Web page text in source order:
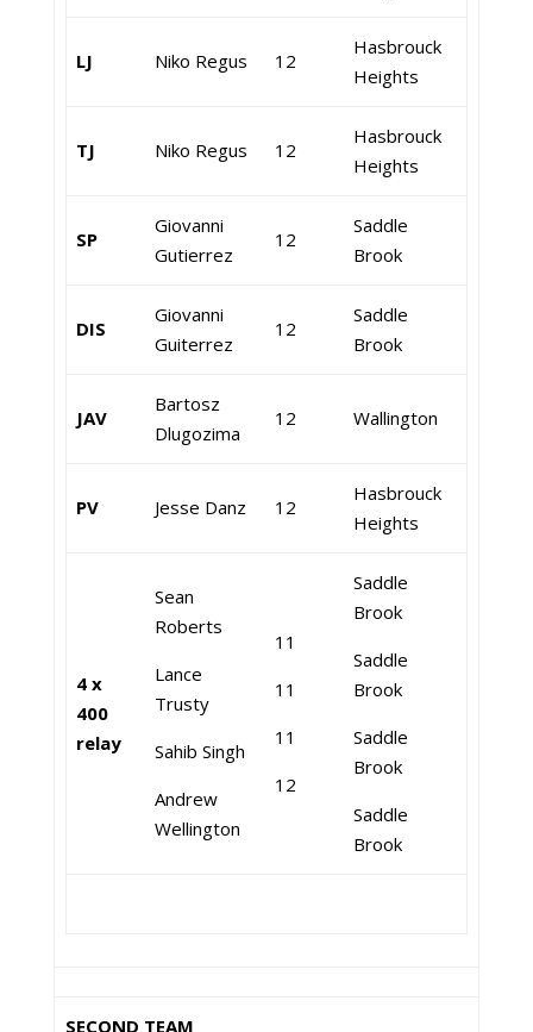
LJ Niko Regus 12
Hasbrouck
Heights
TJ Niko Regus 12
Hasbrouck
Heights
SP
Giovanni
Gutierrez
12
Saddle
Brook
DIS
Giovanni
Guiterrez
12
Saddle
Brook
JAV
Bartosz
Dlugozima
12 Wallington
PV Jesse Danz 12
Hasbrouck
Heights
4 x
400
relay
Sean
Roberts
Lance
Trusty
Sahib Singh
Andrew
Wellington
11
11
11
12
Saddle
Brook
Saddle
Brook
Saddle
Brook
Saddle
Brook
SECOND TEAM